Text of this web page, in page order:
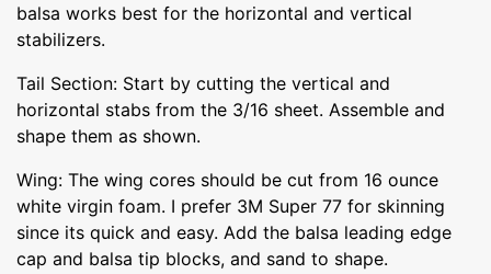
balsa works best for the horizontal and vertical
stabilizers.
Tail Section: Start by cutting the vertical and
horizontal stabs from the 3/16 sheet. Assemble and
shape them as shown.
Wing: The wing cores should be cut from 16 ounce
white virgin foam. I prefer 3M Super 77 for skinning
since its quick and easy. Add the balsa leading edge
cap and balsa tip blocks, and sand to shape.